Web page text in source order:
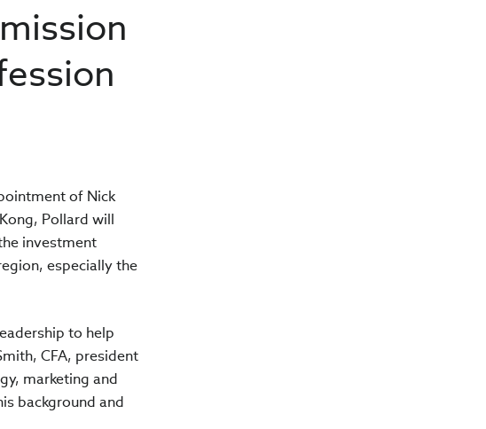
of Nick
Pollard will
investment
especially the
to help
CFA, president
marketing and
background and